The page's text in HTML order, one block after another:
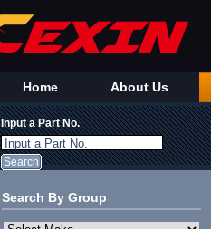
Home About Us
Input a Part No.
Input a Part No.
Search By Group